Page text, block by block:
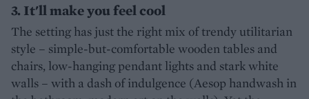
3. It'll make you feel cool
The setting has just the right mix of trendy utilitarian
style – simple-but-comfortable wooden tables and
chairs, low-hanging pendant lights and stark white
walls – with a dash of indulgence (Aesop handwash in